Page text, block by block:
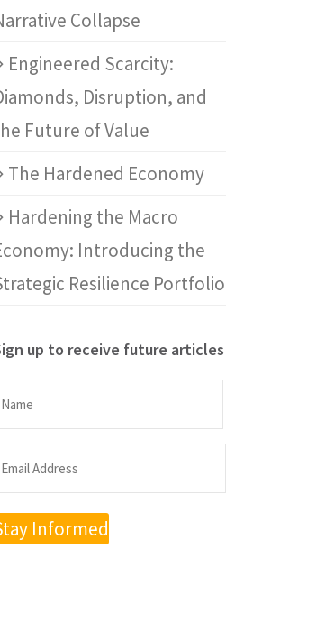
Collapse
Engineered Scarcity:
Disruption, and
Future of Value
The Hardened Economy
Hardening the Macro
Introducing the
Resilience Portfolio
up to receive future articles
Name
Email